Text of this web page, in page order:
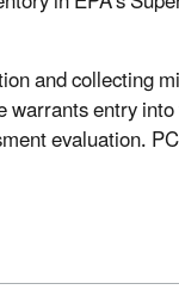
and collecting
entry
evaluation.